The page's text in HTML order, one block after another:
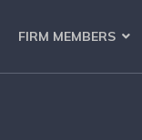
FIRM MEMBERS